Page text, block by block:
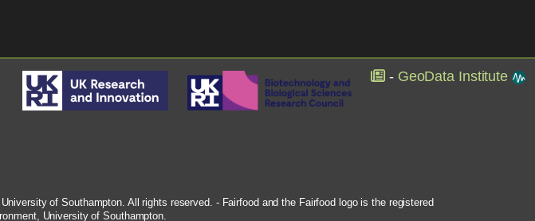
- GeoData Institute
of Southampton. All rights reserved. - Fairfood and the Fairfood logo is the registered
University of Southampton.